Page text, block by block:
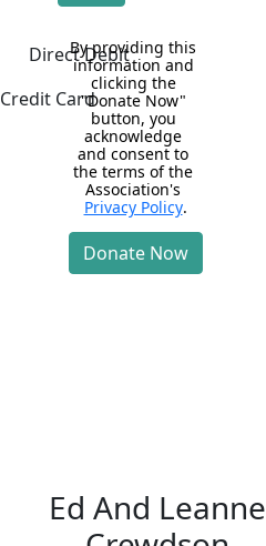
Direct Debit
Credit Card
Donate Now
By providing this
information and
clicking the
"Donate Now"
button, you
acknowledge
and consent to
the terms of the
Privacy Policy.
Ed And Leanne